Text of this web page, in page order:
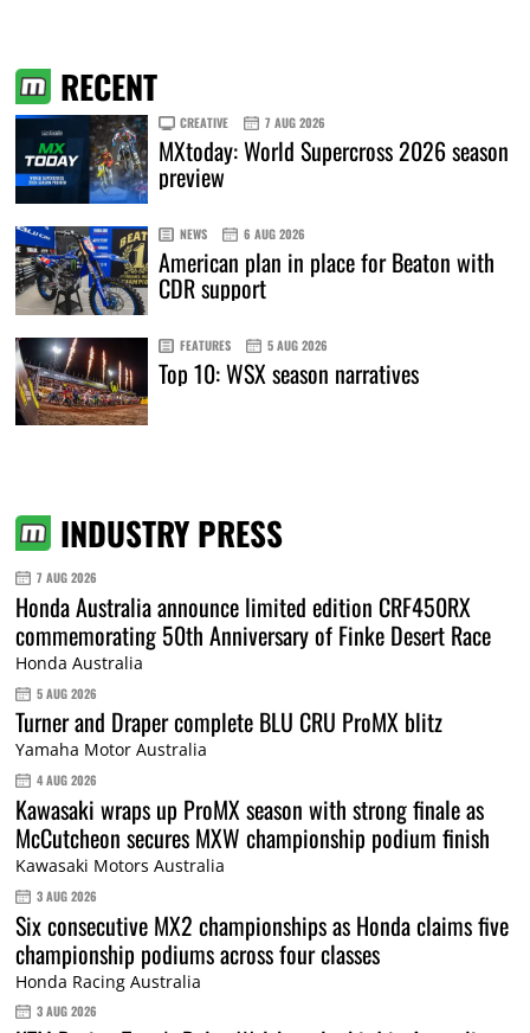
RECENT
CREATIVE 7 AUG 2026
MXtoday: World Supercross 2026 season
preview
NEWS 6 AUG 2026
American plan in place for Beaton with
CDR support
FEATURES 5 AUG 2026
Top 10: WSX season narratives
INDUSTRY PRESS
7 AUG 2026
Honda Australia announce limited edition CRF450RX
commemorating 50th Anniversary of Finke Desert Race
Honda Australia
5 AUG 2026
Turner and Draper complete BLU CRU ProMX blitz
Yamaha Motor Australia
4 AUG 2026
Kawasaki wraps up ProMX season with strong finale as
McCutcheon secures MXW championship podium finish
Kawasaki Motors Australia
3 AUG 2026
Six consecutive MX2 championships as Honda claims five
championship podiums across four classes
Honda Racing Australia
3 AUG 2026